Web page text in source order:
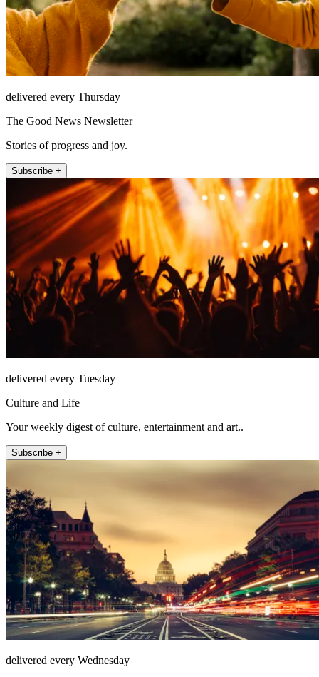
delivered every Thursday
The Good News Newsletter
Stories of progress and joy.
Subscribe +
delivered every Tuesday
Culture and Life
Your weekly digest of culture, entertainment and art..
Subscribe +
delivered every Wednesday